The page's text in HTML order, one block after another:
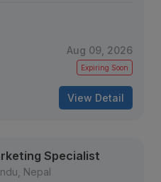
Aug 09, 2026
Expiring Soon
View Detail
Specialist
Nepal